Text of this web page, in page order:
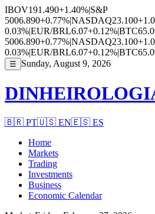
IBOV191.490+1.40%|S&P
5006.890+0.77%|NASDAQ23.100
0.03%|EUR/BRL6.07+0.12%|BTC
5006.890+0.77%|NASDAQ23.100
0.03%|EUR/BRL6.07+0.12%|BTC
☰ Sunday, August 9, 2026
🇧🇷 PT🇺🇸 EN🇪🇸 ES
Home
Markets
Trading
Investments
Business
Economic Calendar